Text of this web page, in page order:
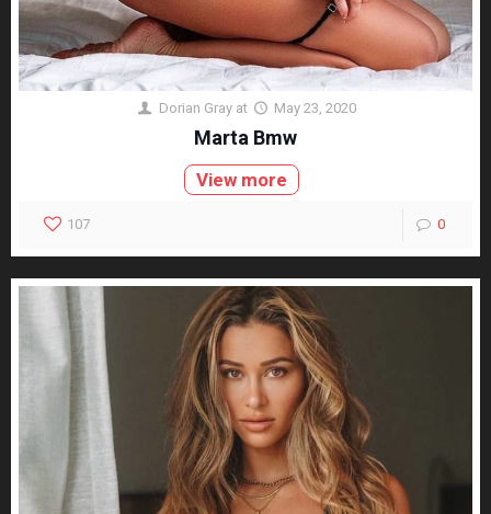
Dorian Gray at May 23, 2020
Marta Bmw
View more
107 0